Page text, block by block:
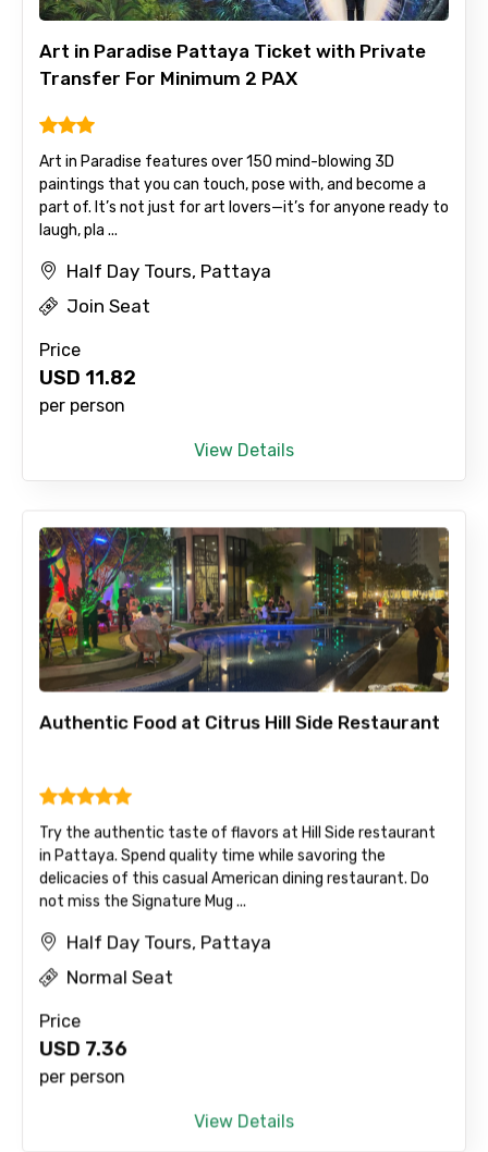
Art in Paradise Pattaya Ticket with Private
Transfer For Minimum 2 PAX
Art in Paradise features over 150 mind-blowing 3D
paintings that you can touch, pose with, and become a
part of. It’s not just for art lovers—it’s for anyone ready to
laugh, pla ...
Half Day Tours, Pattaya
Join Seat
Price
USD 11.82
per person
View Details
Authentic Food at Citrus Hill Side Restaurant
Try the authentic taste of flavors at Hill Side restaurant
in Pattaya. Spend quality time while savoring the
delicacies of this casual American dining restaurant. Do
not miss the Signature Mug ...
Half Day Tours, Pattaya
Normal Seat
Price
USD 7.36
per person
View Details